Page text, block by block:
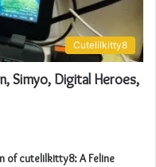
Cutelilkitty8
Simyo, Digital Heroes,
of cutelilkitty8: A Feline